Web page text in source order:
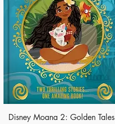
Disney Moana 2: Golden Tales